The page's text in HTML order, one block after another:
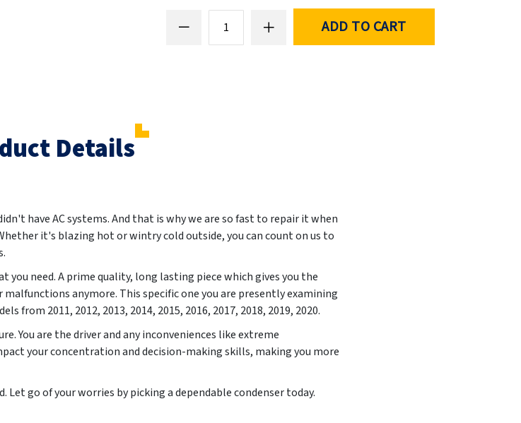
ADD TO CART
Details
have AC systems. And that is why we are so fast to repair it when
it's blazing hot or wintry cold outside, you can count on us to
you need. A prime quality, long lasting piece which gives you the
anymore. This specific one you are presently examining
from 2011, 2012, 2013, 2014, 2015, 2016, 2017, 2018, 2019, 2020.
You are the driver and any inconveniences like extreme
your concentration and decision-making skills, making you more
go of your worries by picking a dependable condenser today.